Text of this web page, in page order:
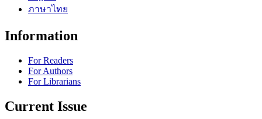
ภาษาไทย
Information
For Readers
For Authors
For Librarians
Current Issue